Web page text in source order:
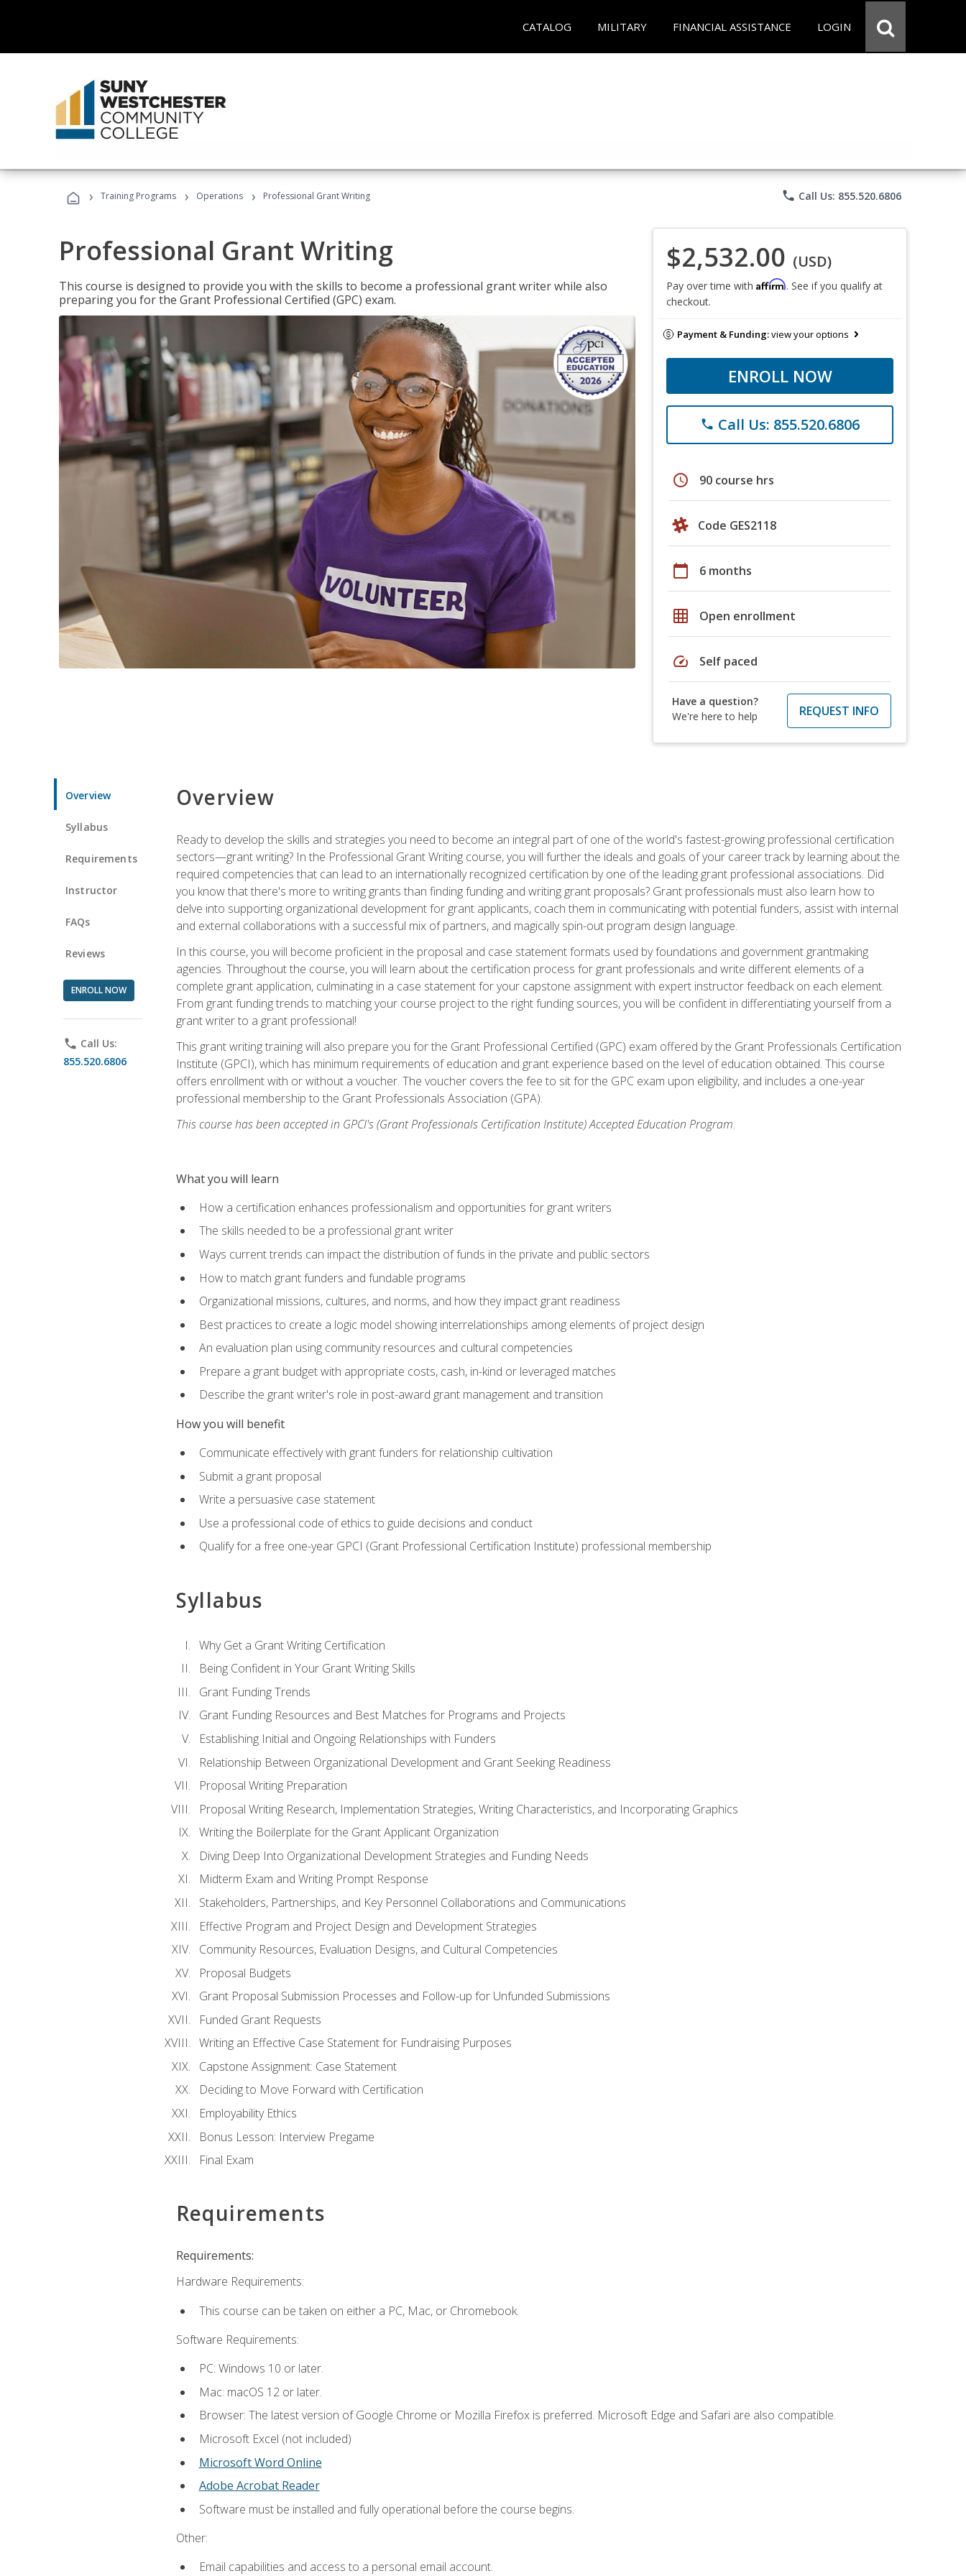
CATALOG MILITARY FINANCIAL ASSISTANCE LOGIN
› Training Programs › Operations › Professional Grant Writing phone Call Us: 855.520.6806
Professional Grant Writing
This course is designed to provide you with the skills to become a professional grant writer while also
preparing you for the Grant Professional Certified (GPC) exam.
$2,532.00 (USD)
Pay over time with Affirm. See if you qualify at
checkout.
Payment & Funding:view your options
ENROLL NOW
phone Call Us: 855.520.6806
schedule 90 course hrs
Code GES2118
calendar_today 6 months
grid_on Open enrollment
speed Self paced
Have a question?
We're here to help
REQUEST INFO
Overview
Syllabus
Requirements
Instructor
FAQs
Reviews
ENROLL NOW
phone Call Us:
855.520.6806
Overview
Ready to develop the skills and strategies you need to become an integral part of one of the world's fastest-growing professional certification
sectors—grant writing? In the Professional Grant Writing course, you will further the ideals and goals of your career track by learning about the
required competencies that can lead to an internationally recognized certification by one of the leading grant professional associations. Did
you know that there's more to writing grants than finding funding and writing grant proposals? Grant professionals must also learn how to
delve into supporting organizational development for grant applicants, coach them in communicating with potential funders, assist with internal
and external collaborations with a successful mix of partners, and magically spin-out program design language.
In this course, you will become proficient in the proposal and case statement formats used by foundations and government grantmaking
agencies. Throughout the course, you will learn about the certification process for grant professionals and write different elements of a
complete grant application, culminating in a case statement for your capstone assignment with expert instructor feedback on each element.
From grant funding trends to matching your course project to the right funding sources, you will be confident in differentiating yourself from a
grant writer to a grant professional!
This grant writing training will also prepare you for the Grant Professional Certified (GPC) exam offered by the Grant Professionals Certification
Institute (GPCI), which has minimum requirements of education and grant experience based on the level of education obtained. This course
offers enrollment with or without a voucher. The voucher covers the fee to sit for the GPC exam upon eligibility, and includes a one-year
professional membership to the Grant Professionals Association (GPA).
This course has been accepted in GPCI's (Grant Professionals Certification Institute) Accepted Education Program.
What you will learn
How a certification enhances professionalism and opportunities for grant writers
The skills needed to be a professional grant writer
Ways current trends can impact the distribution of funds in the private and public sectors
How to match grant funders and fundable programs
Organizational missions, cultures, and norms, and how they impact grant readiness
Best practices to create a logic model showing interrelationships among elements of project design
An evaluation plan using community resources and cultural competencies
Prepare a grant budget with appropriate costs, cash, in-kind or leveraged matches
Describe the grant writer's role in post-award grant management and transition
How you will benefit
Communicate effectively with grant funders for relationship cultivation
Submit a grant proposal
Write a persuasive case statement
Use a professional code of ethics to guide decisions and conduct
Qualify for a free one-year GPCI (Grant Professional Certification Institute) professional membership
Syllabus
Why Get a Grant Writing Certification
Being Confident in Your Grant Writing Skills
Grant Funding Trends
Grant Funding Resources and Best Matches for Programs and Projects
Establishing Initial and Ongoing Relationships with Funders
Relationship Between Organizational Development and Grant Seeking Readiness
Proposal Writing Preparation
Proposal Writing Research, Implementation Strategies, Writing Characteristics, and Incorporating Graphics
Writing the Boilerplate for the Grant Applicant Organization
Diving Deep Into Organizational Development Strategies and Funding Needs
Midterm Exam and Writing Prompt Response
Stakeholders, Partnerships, and Key Personnel Collaborations and Communications
Effective Program and Project Design and Development Strategies
Community Resources, Evaluation Designs, and Cultural Competencies
Proposal Budgets
Grant Proposal Submission Processes and Follow-up for Unfunded Submissions
Funded Grant Requests
Writing an Effective Case Statement for Fundraising Purposes
Capstone Assignment: Case Statement
Deciding to Move Forward with Certification
Employability Ethics
Bonus Lesson: Interview Pregame
Final Exam
Requirements
Requirements:
Hardware Requirements:
This course can be taken on either a PC, Mac, or Chromebook.
Software Requirements:
PC: Windows 10 or later.
Mac: macOS 12 or later.
Browser: The latest version of Google Chrome or Mozilla Firefox is preferred. Microsoft Edge and Safari are also compatible.
Microsoft Excel (not included)
Microsoft Word Online
Adobe Acrobat Reader
Software must be installed and fully operational before the course begins.
Other:
Email capabilities and access to a personal email account.